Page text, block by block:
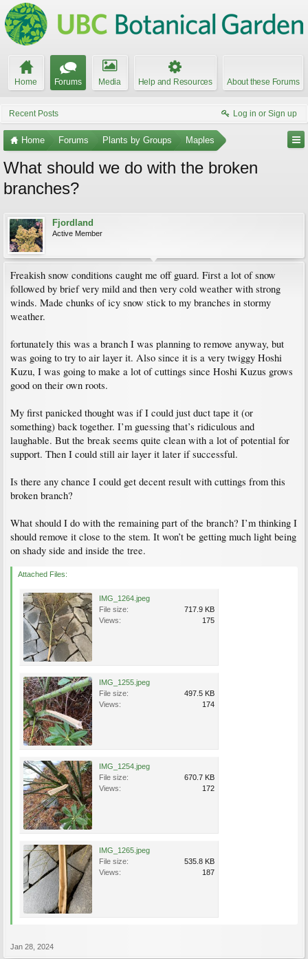
Home Forums Media Help and Resources About these Forums
Recent Posts Log in or Sign up
Home Forums Plants by Groups Maples
What should we do with the broken
branches?
Fjordland
Active Member
Freakish snow conditions caught me off guard. First a lot of snow
followed by brief very mild and then very cold weather with strong
winds. Made chunks of icy snow stick to my branches in stormy
weather.
fortunately this was a branch I was planning to remove anyway, but
was going to try to air layer it. Also since it is a very twiggy Hoshi
Kuzu, I was going to make a lot of cuttings since Hoshi Kuzus grows
good on their own roots.
My first panicked thought was if I could just duct tape it (or
something) back together. I’m guessing that’s ridiculous and
laughable. But the break seems quite clean with a lot of potential for
support. Then I could still air layer it later if successful.
Is there any chance I could get decent result with cuttings from this
broken branch?
What should I do with the remaining part of the branch? I’m thinking I
should remove it close to the stem. It won’t be getting much light being
on shady side and inside the tree.
Attached Files:
IMG_1264.jpeg
File size:
717.9 KB
Views:
175
IMG_1255.jpeg
File size:
497.5 KB
Views:
174
IMG_1254.jpeg
File size:
670.7 KB
Views:
172
IMG_1265.jpeg
File size:
535.8 KB
Views:
187
Jan 28, 2024